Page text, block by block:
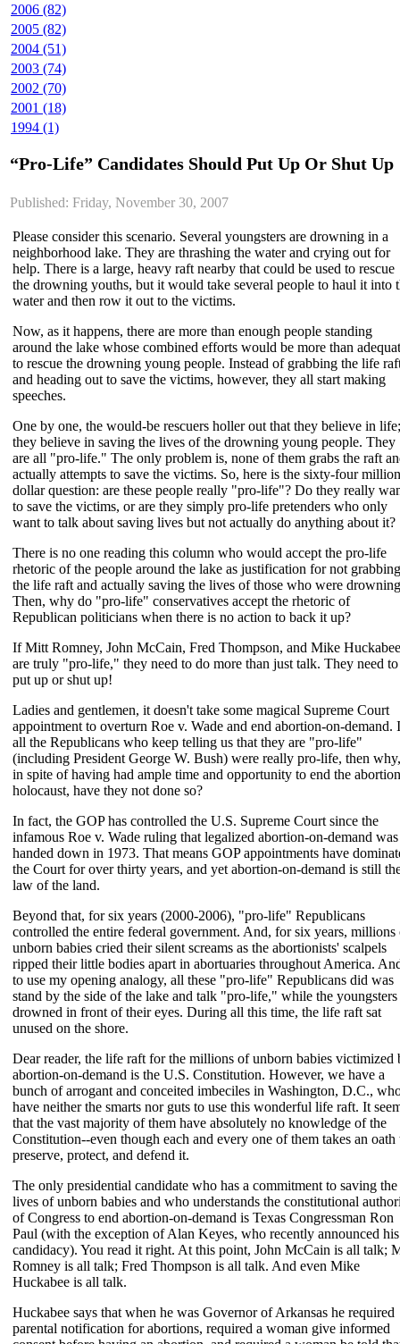
2006 (82)
2005 (82)
2004 (51)
2003 (74)
2002 (70)
2001 (18)
1994 (1)
“Pro-Life” Candidates Should Put Up Or Shut Up
Published: Friday, November 30, 2007
Please consider this scenario. Several youngsters are drowning in a
neighborhood lake. They are thrashing the water and crying out for
help. There is a large, heavy raft nearby that could be used to rescue
the drowning youths, but it would take several people to haul it into
water and then row it out to the victims.
Now, as it happens, there are more than enough people standing
around the lake whose combined efforts would be more than
to rescue the drowning young people. Instead of grabbing the life
and heading out to save the victims, however, they all start making
speeches.
One by one, the would-be rescuers holler out that they believe in life;
they believe in saving the lives of the drowning young people. They
are all "pro-life." The only problem is, none of them grabs the raft
actually attempts to save the victims. So, here is the sixty-four million
dollar question: are these people really "pro-life"? Do they really
to save the victims, or are they simply pro-life pretenders who only
want to talk about saving lives but not actually do anything about it?
There is no one reading this column who would accept the pro-life
rhetoric of the people around the lake as justification for not grabbing
the life raft and actually saving the lives of those who were
Then, why do "pro-life" conservatives accept the rhetoric of
Republican politicians when there is no action to back it up?
If Mitt Romney, John McCain, Fred Thompson, and Mike Huckabee
are truly "pro-life," they need to do more than just talk. They need to
put up or shut up!
Ladies and gentlemen, it doesn't take some magical Supreme Court
appointment to overturn Roe v. Wade and end abortion-on-demand.
all the Republicans who keep telling us that they are "pro-life"
(including President George W. Bush) were really pro-life, then why,
in spite of having had ample time and opportunity to end the abortion
holocaust, have they not done so?
In fact, the GOP has controlled the U.S. Supreme Court since the
infamous Roe v. Wade ruling that legalized abortion-on-demand was
handed down in 1973. That means GOP appointments have
the Court for over thirty years, and yet abortion-on-demand is still
law of the land.
Beyond that, for six years (2000-2006), "pro-life" Republicans
controlled the entire federal government. And, for six years, millions
unborn babies cried their silent screams as the abortionists' scalpels
ripped their little bodies apart in abortuaries throughout America.
to use my opening analogy, all these "pro-life" Republicans did was
stand by the side of the lake and talk "pro-life," while the youngsters
drowned in front of their eyes. During all this time, the life raft sat
unused on the shore.
Dear reader, the life raft for the millions of unborn babies victimized
abortion-on-demand is the U.S. Constitution. However, we have a
bunch of arrogant and conceited imbeciles in Washington, D.C.,
have neither the smarts nor guts to use this wonderful life raft. It
that the vast majority of them have absolutely no knowledge of the
Constitution--even though each and every one of them takes an oath
preserve, protect, and defend it.
The only presidential candidate who has a commitment to saving the
lives of unborn babies and who understands the constitutional
of Congress to end abortion-on-demand is Texas Congressman Ron
Paul (with the exception of Alan Keyes, who recently announced his
candidacy). You read it right. At this point, John McCain is all talk;
Romney is all talk; Fred Thompson is all talk. And even Mike
Huckabee is all talk.
Huckabee says that when he was Governor of Arkansas he required
parental notification for abortions, required a woman give informed